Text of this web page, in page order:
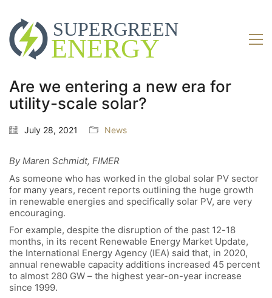
Are we entering a new era for
utility-scale solar?
July 28, 2021 News
By Maren Schmidt, FIMER
As someone who has worked in the global solar PV sector
for many years, recent reports outlining the huge growth
in renewable energies and specifically solar PV, are very
encouraging.
For example, despite the disruption of the past 12-18
months, in its recent Renewable Energy Market Update,
the International Energy Agency (IEA) said that, in 2020,
annual renewable capacity additions increased 45 percent
to almost 280 GW – the highest year-on-year increase
since 1999.